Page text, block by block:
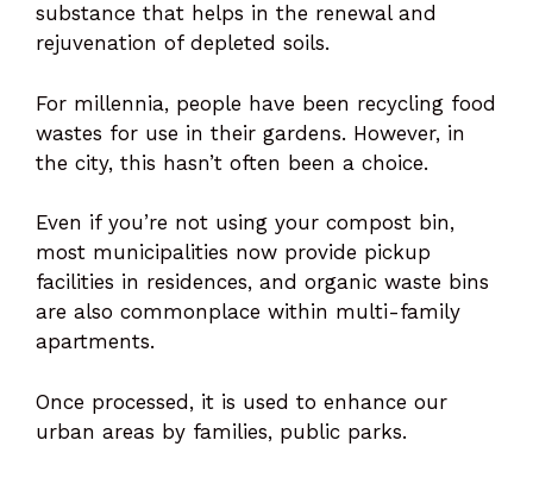
substance that helps in the renewal and
rejuvenation of depleted soils.
For millennia, people have been recycling food
wastes for use in their gardens. However, in
the city, this hasn’t often been a choice.
Even if you’re not using your compost bin,
most municipalities now provide pickup
facilities in residences, and organic waste bins
are also commonplace within multi-family
apartments.
Once processed, it is used to enhance our
urban areas by families, public parks.